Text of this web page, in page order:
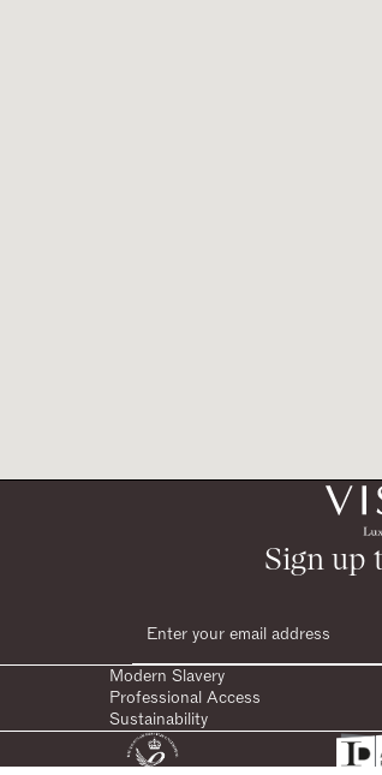
Sign up
Modern Slavery
Professional Access
Sustainability